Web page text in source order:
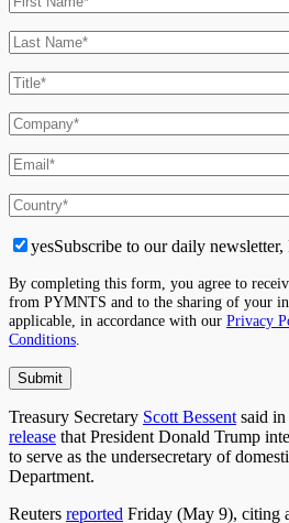
yesSubscribe to our daily
By completing this form, you agree to
from PYMNTS and to the sharing of your
applicable, in accordance with our Privacy
Conditions.
Treasury Secretary Scott Bessent said
release that President Donald Trump
to serve as the undersecretary of
Department.
Reuters reported Friday (May 9), citing